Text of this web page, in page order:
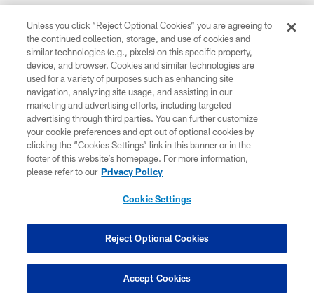
FOUNDING PARTNERS
MORE NFL SITES
Unless you click “Reject Optional Cookies” you are agreeing to
the continued collection, storage, and use of cookies and
similar technologies (e.g., pixels) on this specific property,
device, and browser. Cookies and similar technologies are
used for a variety of purposes such as enhancing site
navigation, analyzing site usage, and assisting in our
marketing and advertising efforts, including targeted
advertising through third parties. You can further customize
your cookie preferences and opt out of optional cookies by
clicking the “Cookies Settings” link in this banner or in the
footer of this website’s homepage. For more information,
please refer to our Privacy Policy
Cookie Settings
Reject Optional Cookies
Accept Cookies